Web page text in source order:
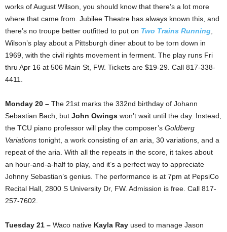
works of August Wilson, you should know that there’s a lot more
where that came from. Jubilee Theatre has always known this, and
there’s no troupe better outfitted to put on Two Trains Running
Wilson’s play about a Pittsburgh diner about to be torn down in
1969, with the civil rights movement in ferment. The play runs Fri
thru Apr 16 at 506 Main St, FW. Tickets are $19-29. Call 817-338-
4411.
Monday 20 – The 21st marks the 332nd birthday of Johann
Sebastian Bach, but John Owings won’t wait until the day. Instead,
the TCU piano professor will play the composer’s Goldberg
Variations tonight, a work consisting of an aria, 30 variations, and a
repeat of the aria. With all the repeats in the score, it takes about
an hour-and-a-half to play, and it’s a perfect way to appreciate
Johnny Sebastian’s genius. The performance is at 7pm at PepsiCo
Recital Hall, 2800 S University Dr, FW. Admission is free. Call 817-
257-7602.
Tuesday 21 – Waco native Kayla Ray used to manage Jason